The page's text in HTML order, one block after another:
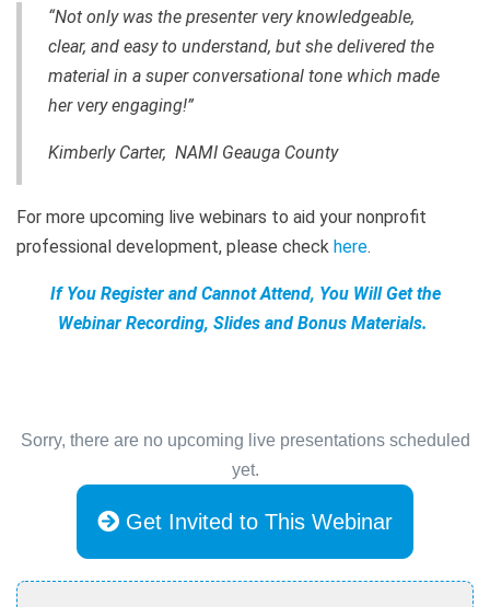
“Not only was the presenter very knowledgeable,
clear, and easy to understand, but she delivered the
material in a super conversational tone which made
her very engaging!”
Kimberly Carter, NAMI Geauga County
For more upcoming live webinars to aid your nonprofit
professional development, please check here.
If You Register and Cannot Attend, You Will Get the
Webinar Recording, Slides and Bonus Materials.
Sorry, there are no upcoming live presentations scheduled
yet.
Get Invited to This Webinar